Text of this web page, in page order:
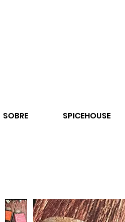
SOBRE SPICEHOUSE